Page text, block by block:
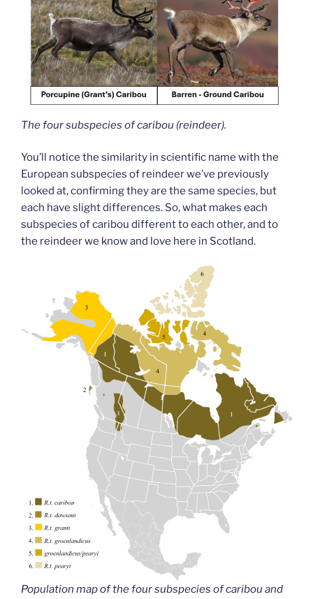
The four subspecies of caribou (reindeer).
You’ll notice the similarity in scientific name with the
European subspecies of reindeer we’ve previously
looked at, confirming they are the same species, but
each have slight differences. So, what makes each
subspecies of caribou different to each other, and to
the reindeer we know and love here in Scotland.
Population map of the four subspecies of caribou and